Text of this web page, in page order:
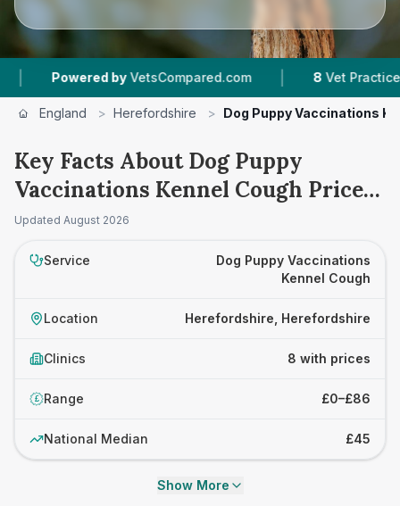
by VetsCompared.com | 8 Vet Practices Tracked
England > Herefordshire > Dog Puppy Vaccinations
Key Facts About Dog Puppy
Vaccinations Kennel Cough Prices
in Herefordshire
Updated August 2026
Service
Dog Puppy Vaccinations
Kennel Cough
Location Herefordshire, Herefordshire
Clinics 8 with prices
£ Range £0–£86
National Median £45
Show More